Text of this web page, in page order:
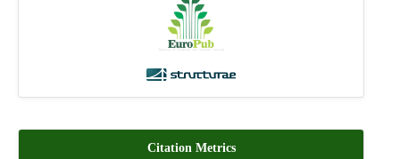
Citation Metrics